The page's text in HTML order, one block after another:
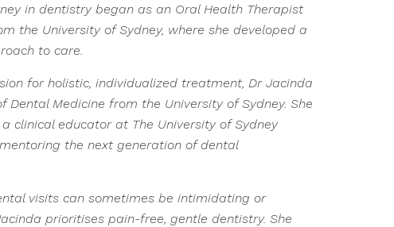
in dentistry began as an Oral Health Therapist
the University of Sydney, where she developed a
to care.
for holistic, individualized treatment, Dr Jacinda
Dental Medicine from the University of Sydney. She
clinical educator at The University of Sydney
the next generation of dental
visits can sometimes be intimidating or
prioritises pain-free, gentle dentistry. She